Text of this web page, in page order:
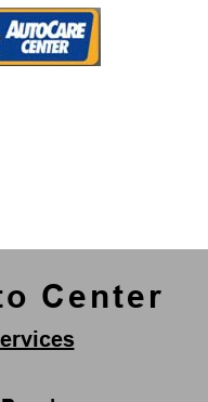
Center